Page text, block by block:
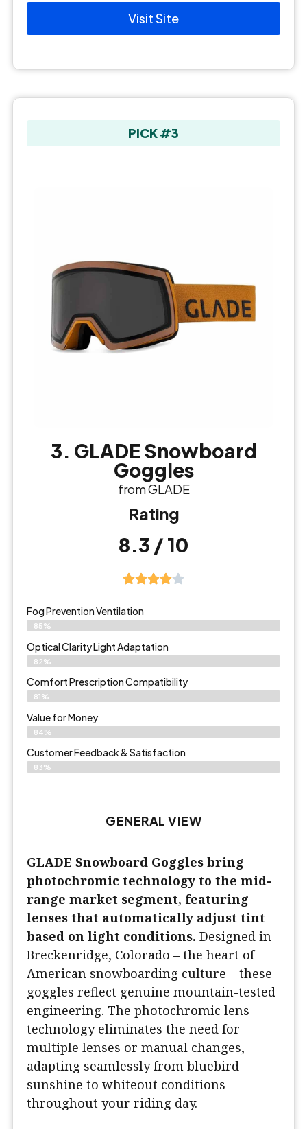
Visit Site
PICK #3
3. GLADE Snowboard
Goggles
from GLADE
Rating
8.3 / 10
Fog Prevention Ventilation
85%
Optical Clarity Light Adaptation
82%
Comfort Prescription Compatibility
81%
Value for Money
84%
Customer Feedback & Satisfaction​
83%
GENERAL VIEW
GLADE Snowboard Goggles bring
photochromic technology to the mid-
range market segment, featuring
lenses that automatically adjust tint
based on light conditions. Designed in
Breckenridge, Colorado – the heart of
American snowboarding culture – these
goggles reflect genuine mountain-tested
engineering. The photochromic lens
technology eliminates the need for
multiple lenses or manual changes,
adapting seamlessly from bluebird
sunshine to whiteout conditions
throughout your riding day.